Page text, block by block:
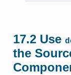
17.2 Use
the